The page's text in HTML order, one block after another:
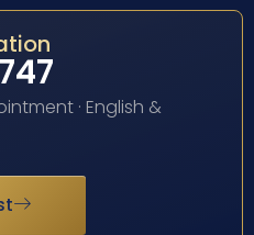
· English &